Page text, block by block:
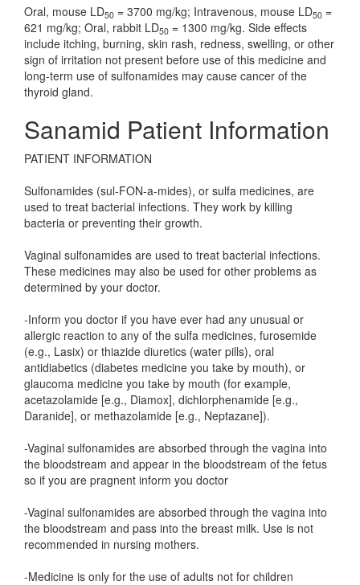
Oral, mouse LD50 = 3700 mg/kg; Intravenous, mouse LD50 =
621 mg/kg; Oral, rabbit LD50 = 1300 mg/kg. Side effects
include itching, burning, skin rash, redness, swelling, or other
sign of irritation not present before use of this medicine and
long-term use of sulfonamides may cause cancer of the
thyroid gland.
Sanamid Patient Information
PATIENT INFORMATION
Sulfonamides (sul-FON-a-mides), or sulfa medicines, are
used to treat bacterial infections. They work by killing
bacteria or preventing their growth.
Vaginal sulfonamides are used to treat bacterial infections.
These medicines may also be used for other problems as
determined by your doctor.
-Inform you doctor if you have ever had any unusual or
allergic reaction to any of the sulfa medicines, furosemide
(e.g., Lasix) or thiazide diuretics (water pills), oral
antidiabetics (diabetes medicine you take by mouth), or
glaucoma medicine you take by mouth (for example,
acetazolamide [e.g., Diamox], dichlorphenamide [e.g.,
Daranide], or methazolamide [e.g., Neptazane]).
-Vaginal sulfonamides are absorbed through the vagina into
the bloodstream and appear in the bloodstream of the fetus
so if you are pragnent inform you doctor
-Vaginal sulfonamides are absorbed through the vagina into
the bloodstream and pass into the breast milk. Use is not
recommended in nursing mothers.
-Medicine is only for the use of adults not for children